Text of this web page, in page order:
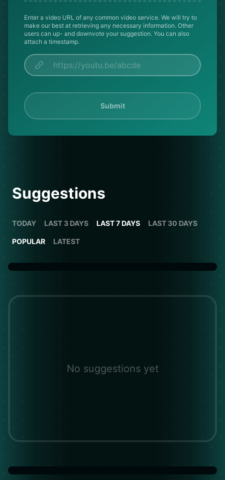
Enter a video URL of any common video service. We will try to
make our best at retrieving any necessary information. Other
users can up- and downvote your suggestion. You can also
attach a timestamp.
Submit
Suggestions
TODAY LAST 3 DAYS LAST 7 DAYS LAST 30 DAYS
POPULAR LATEST
No suggestions yet